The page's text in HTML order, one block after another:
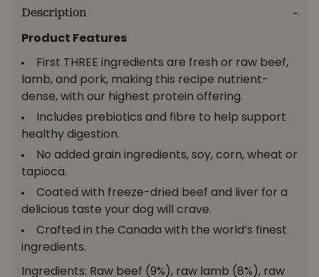
Description
Product Features
First THREE ingredients are fresh or raw beef,
lamb, and pork, making this recipe nutrient-
dense, with our highest protein offering.
Includes prebiotics and fibre to help support
healthy digestion.
No added grain ingredients, soy, corn, wheat or
tapioca.
Coated with freeze-dried beef and liver for a
delicious taste your dog will crave.
Crafted in the Canada with the world’s finest
ingredients.
Ingredients: Raw beef (9%), raw lamb (8%), raw